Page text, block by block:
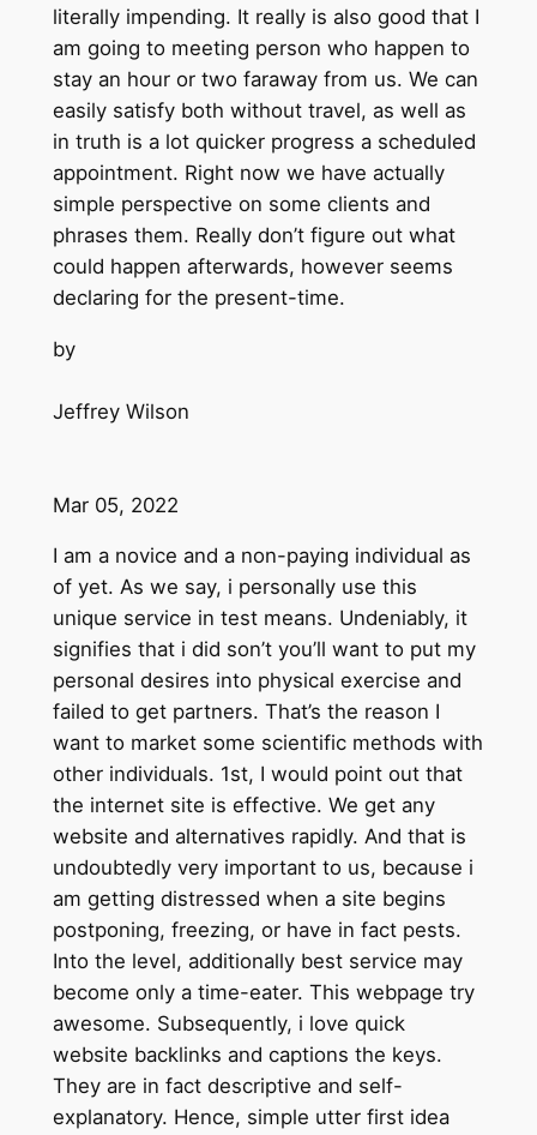
literally impending. It really is also good that I
am going to meeting person who happen to
stay an hour or two faraway from us. We can
easily satisfy both without travel, as well as
in truth is a lot quicker progress a scheduled
appointment. Right now we have actually
simple perspective on some clients and
phrases them. Really don’t figure out what
could happen afterwards, however seems
declaring for the present-time.
by
Jeffrey Wilson
Mar 05, 2022
I am a novice and a non-paying individual as
of yet. As we say, i personally use this
unique service in test means. Undeniably, it
signifies that i did son’t you’ll want to put my
personal desires into physical exercise and
failed to get partners. That’s the reason I
want to market some scientific methods with
other individuals. 1st, I would point out that
the internet site is effective. We get any
website and alternatives rapidly. And that is
undoubtedly very important to us, because i
am getting distressed when a site begins
postponing, freezing, or have in fact pests.
Into the level, additionally best service may
become only a time-eater. This webpage try
awesome. Subsequently, i love quick
website backlinks and captions the keys.
They are in fact descriptive and self-
explanatory. Hence, simple utter first idea